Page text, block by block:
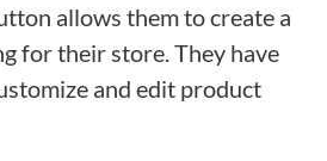
allows them to create a
for their store. They have
and edit product